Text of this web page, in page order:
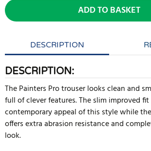
ADD TO BASKET
DESCRIPTION
DESCRIPTION:
The Painters Pro trouser looks clean and
full of clever features. The slim improved
contemporary appeal of this style while
offers extra abrasion resistance and
look.